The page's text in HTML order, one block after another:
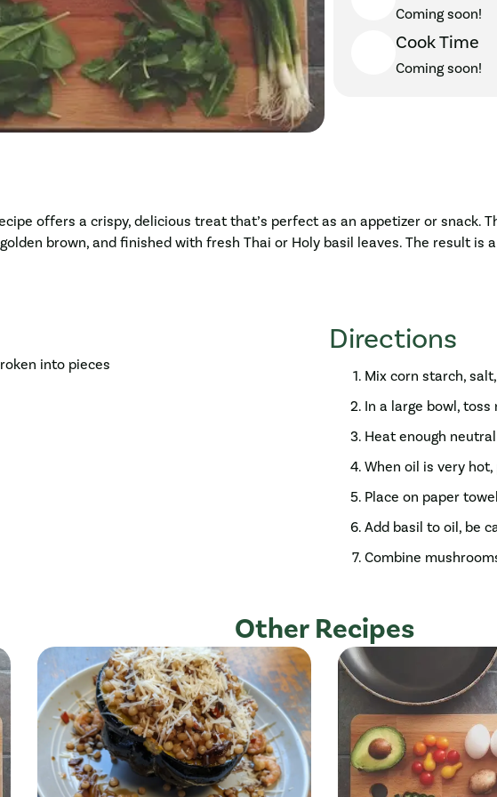
Coming soon!
Cook Time
Coming soon!
offers a crispy, delicious treat that’s perfect as an appetizer or snack.
brown, and finished with fresh Thai or Holy basil leaves. The result is
into pieces
Directions
Mix corn starch,
In a large bowl,
Heat enough
When oil is very
Place on paper
Add basil to oil, be
Combine
Other Recipes